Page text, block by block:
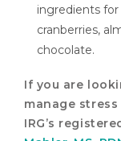
ingredients
cranberries,
chocolate.
If you are
manage
IRG’s